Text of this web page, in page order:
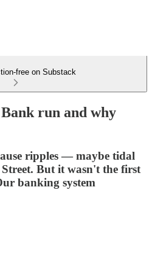
free on Substack
run and why
ripples — maybe tidal
But it wasn't the first
banking system